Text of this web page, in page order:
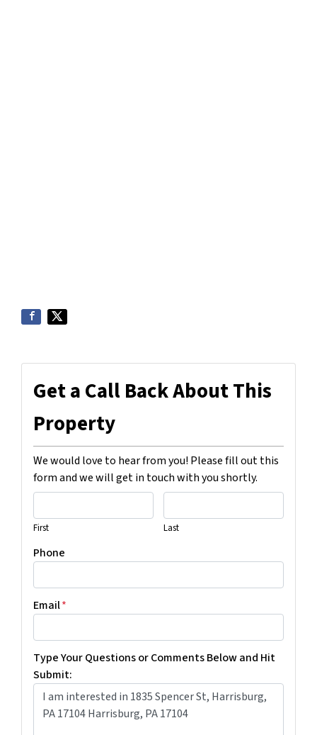
Get a Call Back About This
Property
We would love to hear from you! Please fill out this
form and we will get in touch with you shortly.
First Last
Phone
Email*
Type Your Questions or Comments Below and Hit
Submit: